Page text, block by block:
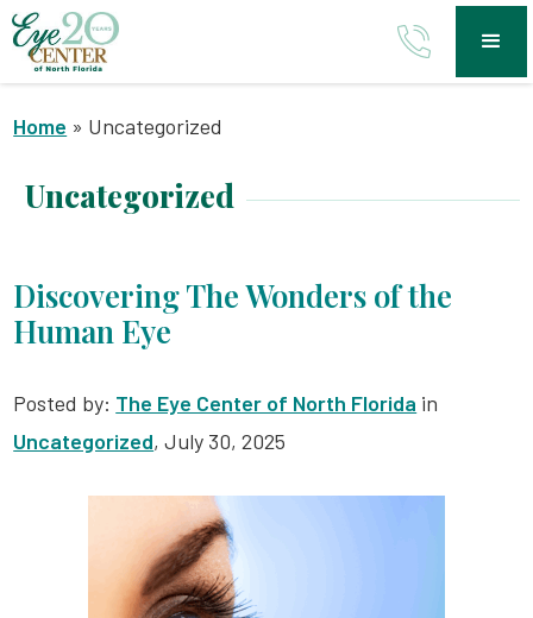
Home » Uncategorized
Uncategorized
Discovering The Wonders of the
Human Eye
Posted by: The Eye Center of North Florida in
Uncategorized, July 30, 2025